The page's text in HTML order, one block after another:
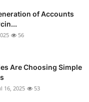
of Accounts
56
Are Choosing Simple
16, 2025 53